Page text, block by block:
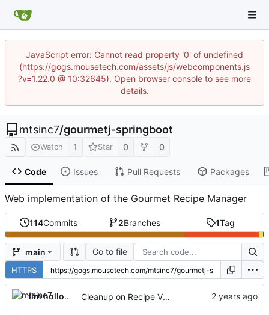
JavaScript error: Cannot read property '0' of undefined
(https://gogs.mousetech.com/assets/js/webcomponents.js
?v=1.22.0 @ 10:32645). Open browser console to see more
details.
mtsinc7/gourmetj-springboot
Watch 1 Star 0 0
Code Issues Pull Requests Packages
Web implementation of the Gourmet Recipe Manager
114Commits 2Branches 1Tag
main Go to file
HTTPS
tim holloway Cleanup on Recipe View page